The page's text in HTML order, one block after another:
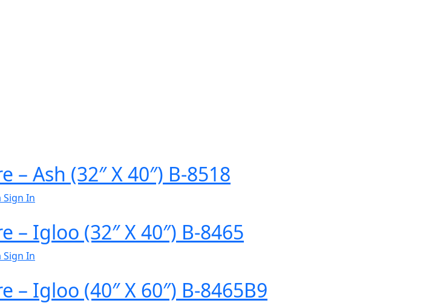
Ash (32″ X 40″) B-8518
Sign In
Igloo (32″ X 40″) B-8465
Sign In
Igloo (40″ X 60″) B-8465B9